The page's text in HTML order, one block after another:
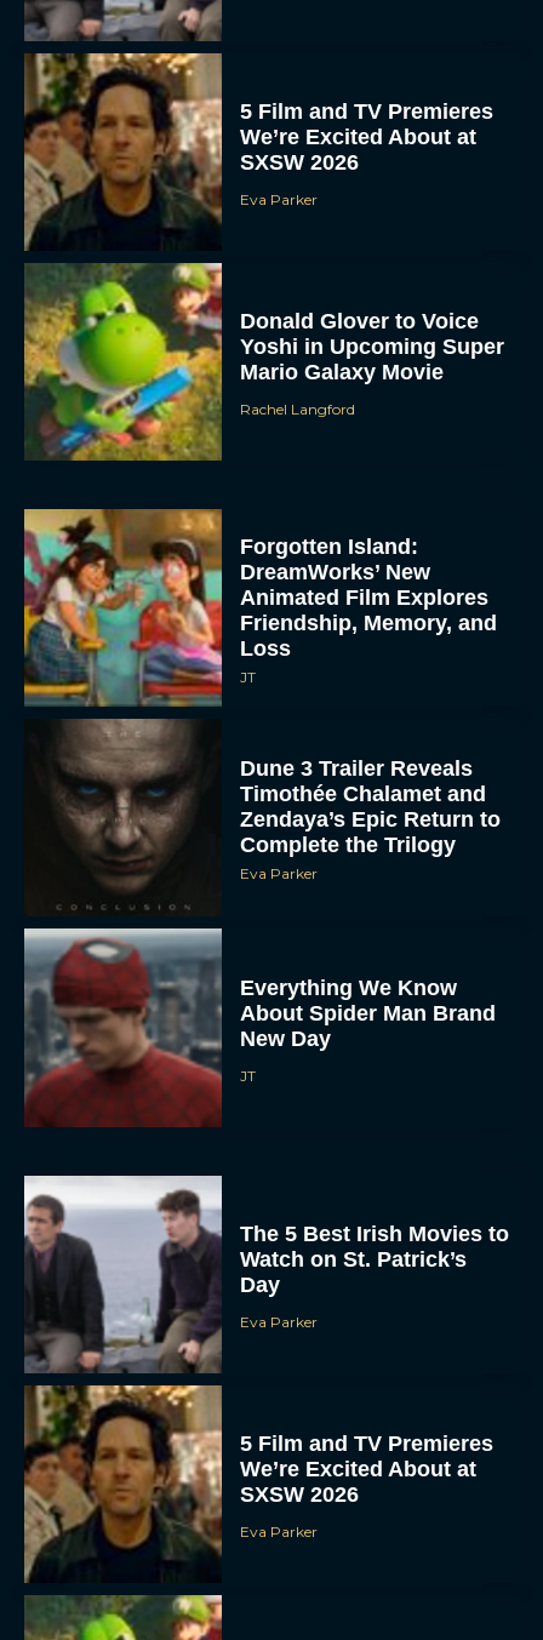
5 Film and TV Premieres
We’re Excited About at
SXSW 2026
Eva Parker
Donald Glover to Voice
Yoshi in Upcoming Super
Mario Galaxy Movie
Rachel Langford
Forgotten Island:
DreamWorks’ New
Animated Film Explores
Friendship, Memory, and
Loss
JT
Dune 3 Trailer Reveals
Timothée Chalamet and
Zendaya’s Epic Return to
Complete the Trilogy
Eva Parker
Everything We Know
About Spider Man Brand
New Day
JT
The 5 Best Irish Movies to
Watch on St. Patrick’s
Day
Eva Parker
5 Film and TV Premieres
We’re Excited About at
SXSW 2026
Eva Parker